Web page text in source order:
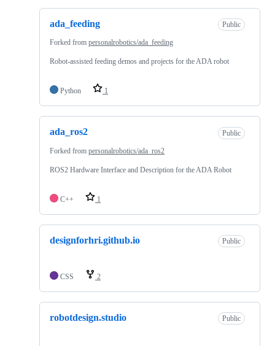
ada_feeding Public
Forked from personalrobotics/ada_feeding
Robot-assisted feeding demos and projects for the ADA robot
Python 1
ada_ros2 Public
Forked from personalrobotics/ada_ros2
ROS2 Hardware Interface and Description for the ADA Robot
C++ 1
designforhri.github.io Public
CSS 2
robotdesign.studio Public